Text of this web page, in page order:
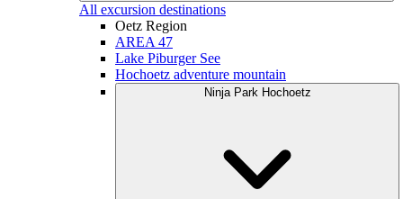
All excursion destinations
Oetz Region
AREA 47
Lake Piburger See
Hochoetz adventure mountain
Ninja Park Hochoetz